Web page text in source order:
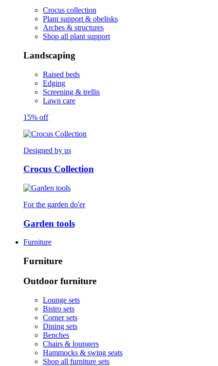
Crocus collection
Plant support & obelisks
Arches & structures
Shop all plant support
Landscaping
Raised beds
Edging
Screening & trellis
Lawn care
15% off
Designed by us
Crocus Collection
For the garden do'er
Garden tools
Furniture
Furniture
Outdoor furniture
Lounge sets
Bistro sets
Corner sets
Dining sets
Benches
Chairs & loungers
Hammocks & swing seats
Shop all furniture sets